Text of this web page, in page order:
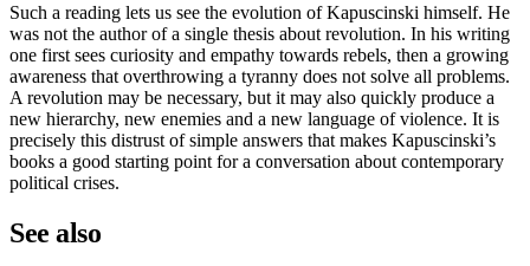
Such a reading lets us see the evolution of Kapuscinski himself. He
was not the author of a single thesis about revolution. In his writing
one first sees curiosity and empathy towards rebels, then a growing
awareness that overthrowing a tyranny does not solve all problems.
A revolution may be necessary, but it may also quickly produce a
new hierarchy, new enemies and a new language of violence. It is
precisely this distrust of simple answers that makes Kapuscinski’s
books a good starting point for a conversation about contemporary
political crises.
See also